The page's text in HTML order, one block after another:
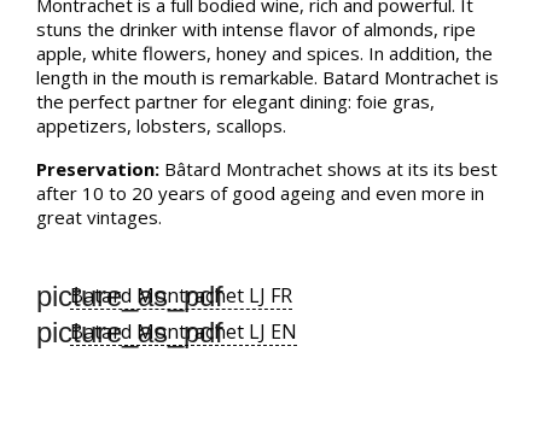
stuns the drinker with intense flavor of almonds, ripe
apple, white flowers, honey and spices. In addition, the
length in the mouth is remarkable. Batard Montrachet is
the perfect partner for elegant dining: foie gras,
appetizers, lobsters, scallops.
Preservation: Bâtard Montrachet shows at its its best
after 10 to 20 years of good ageing and even more in
great vintages.
picture_as_pdf
Batard Montrachet LJ FR
picture_as_pdf
Batard Montrachet LJ EN